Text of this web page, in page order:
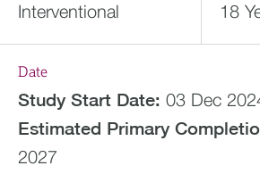
Interventional 18
Date
Study Start Date: 03 Dec
Estimated Primary
2027